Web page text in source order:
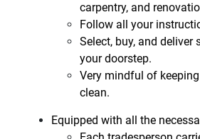
carpentry, and
Follow all your
Select, buy, and deliver
your doorstep.
Very mindful of
clean.
Equipped with all the